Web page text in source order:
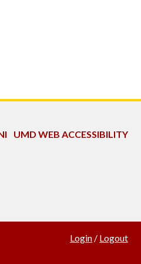
UMD WEB ACCESSIBILITY
Login / Logout